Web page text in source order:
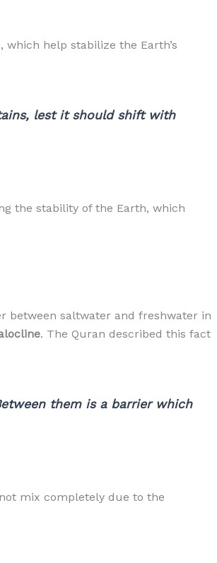
help stabilize the Earth’s
lest it should shift with
the stability of the Earth, which
between saltwater and freshwater in
. The Quran described this fact
them is a barrier which
mix completely due to the